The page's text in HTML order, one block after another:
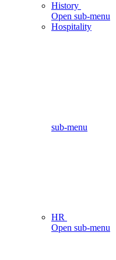
History
Open sub-menu
Hospitality
sub-menu
HR
Open sub-menu